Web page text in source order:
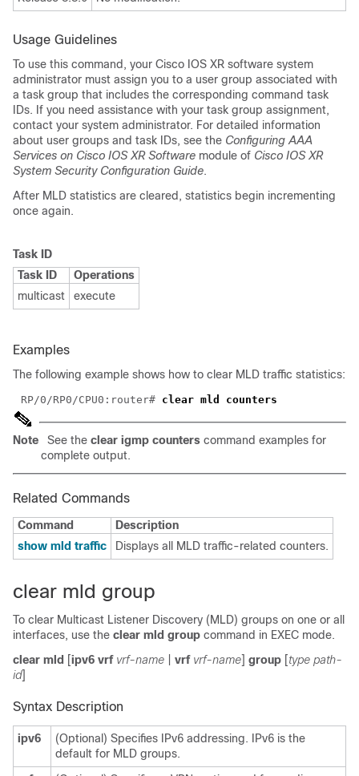
Usage Guidelines
To use this command, your Cisco IOS XR software system
administrator must assign you to a user group associated with
a task group that includes the corresponding command task
IDs. If you need assistance with your task group assignment,
contact your system administrator. For detailed information
about user groups and task IDs, see the Configuring AAA
Services on Cisco IOS XR Software module of Cisco IOS XR
System Security Configuration Guide.
After MLD statistics are cleared, statistics begin incrementing
once again.
Task ID
Task ID
Operations
multicast
execute
Examples
The following example shows how to clear MLD traffic statistics:
RP/0/RP0/CPU0:router# clear mld counters
Note See the clear igmp counters command examples for
complete output.
Related Commands
Command
Description
show mld traffic
Displays all MLD traffic-related counters.
clear mld group
To clear Multicast Listener Discovery (MLD) groups on one or all
interfaces, use the clear mld group command in EXEC mode.
clear mld [ipv6 vrf vrf-name vrf vrf-name] group [type path-
id]
Syntax Description
ipv6
(Optional) Specifies IPv6 addressing. IPv6 is the
default for MLD groups.